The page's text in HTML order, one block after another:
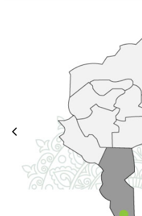
for creating a smart
formed with the
She expressed her
group, good
development and while
will witness its